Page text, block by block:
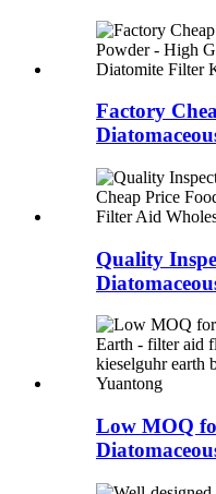
Factory
Quality
Low MOQ